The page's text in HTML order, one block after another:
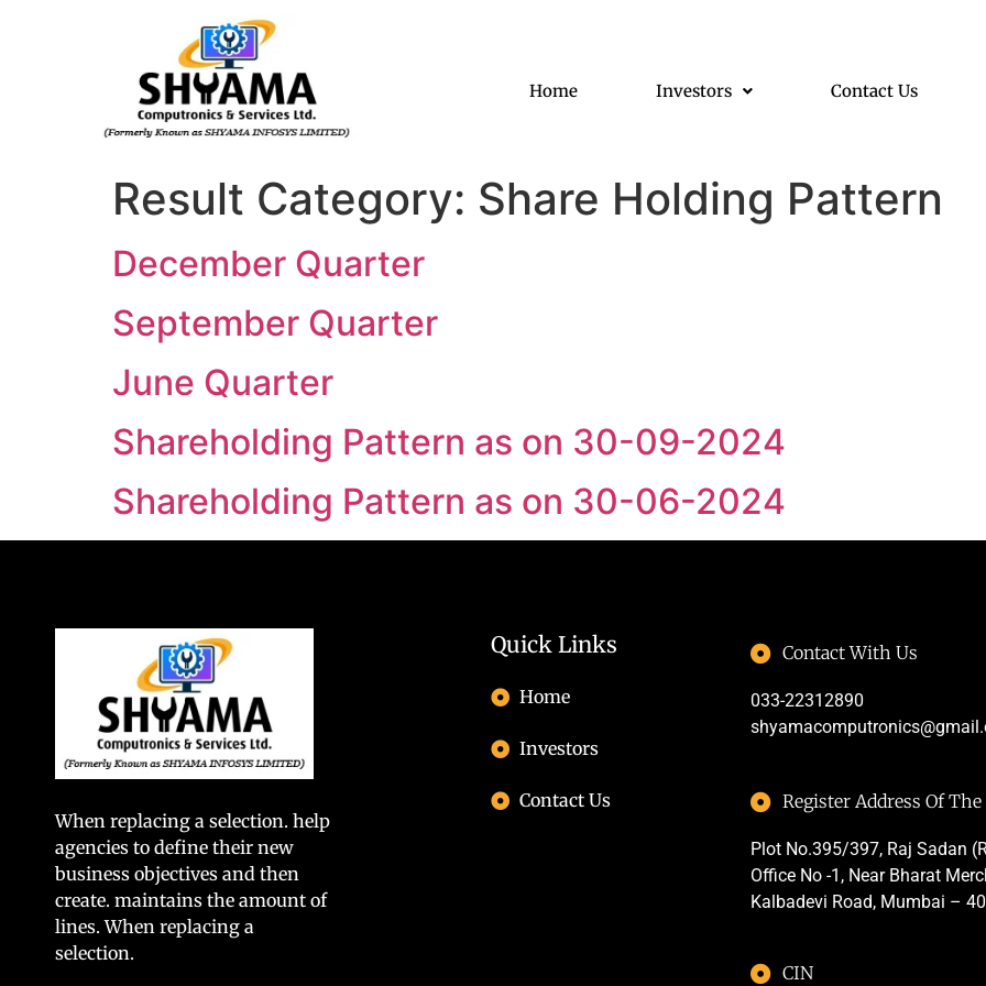
Home Investors Contact Us
Result Category: Share Holding Pattern
December Quarter
September Quarter
June Quarter
Shareholding Pattern as on 30-09-2024
Shareholding Pattern as on 30-06-2024
When replacing a selection. help
agencies to define their new
business objectives and then
create. maintains the amount of
lines. When replacing a
selection.
Quick Links
Home
Investors
Contact Us
Contact With Us
033-22312890
Register Address Of
Plot No.395/397, Raj Sadan
Office No -1, Near Bharat
Kalbadevi Road, Mumbai –
CIN